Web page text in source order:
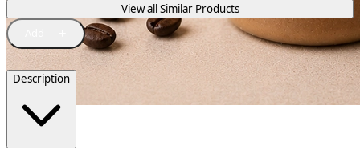
View all Similar Products
Description